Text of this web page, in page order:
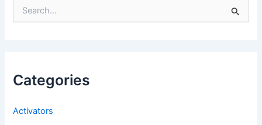
f
o
:
Categories
Activators